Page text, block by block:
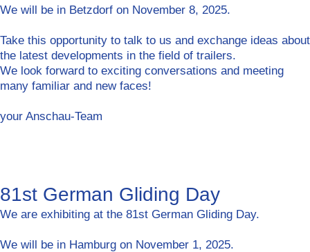
We will be in Betzdorf on November 8, 2025.
Take this opportunity to talk to us and exchange ideas about
the latest developments in the field of trailers.
We look forward to exciting conversations and meeting
many familiar and new faces!
your Anschau-Team
81st German Gliding Day
We are exhibiting at the 81st German Gliding Day.
We will be in Hamburg on November 1, 2025.